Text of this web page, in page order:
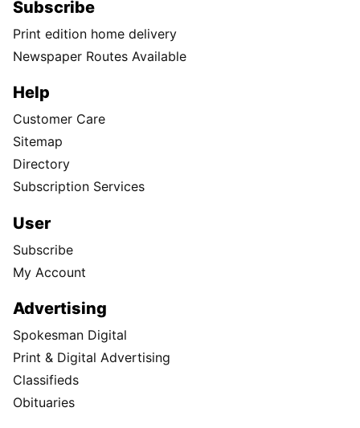
Subscribe
Print edition home delivery
Newspaper Routes Available
Help
Customer Care
Sitemap
Directory
Subscription Services
User
Subscribe
My Account
Advertising
Spokesman Digital
Print & Digital Advertising
Classifieds
Obituaries